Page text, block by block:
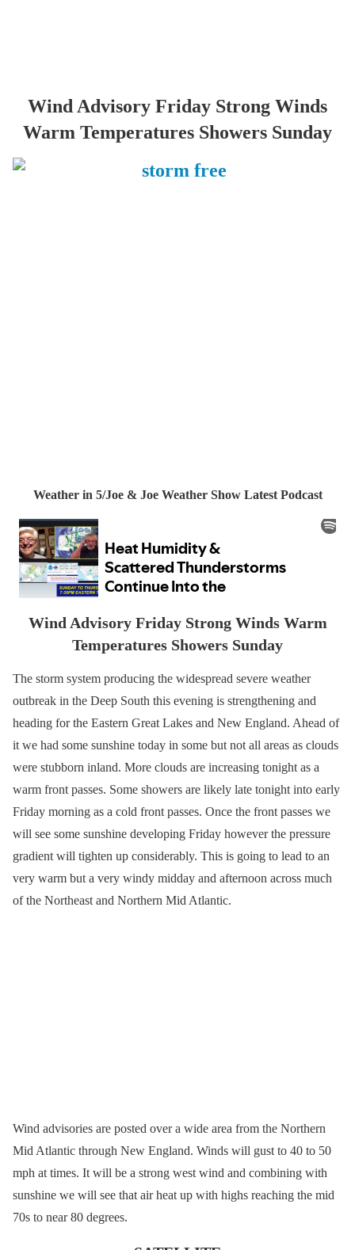
Wind Advisory Friday Strong Winds
Warm Temperatures Showers Sunday
Weather in 5/Joe & Joe Weather Show Latest Podcast
Wind Advisory Friday Strong Winds Warm
Temperatures Showers Sunday
The storm system producing the widespread severe weather
outbreak in the Deep South this evening is strengthening and
heading for the Eastern Great Lakes and New England. Ahead of
it we had some sunshine today in some but not all areas as clouds
were stubborn inland. More clouds are increasing tonight as a
warm front passes. Some showers are likely late tonight into early
Friday morning as a cold front passes. Once the front passes we
will see some sunshine developing Friday however the pressure
gradient will tighten up considerably. This is going to lead to an
very warm but a very windy midday and afternoon across much
of the Northeast and Northern Mid Atlantic.
Wind advisories are posted over a wide area from the Northern
Mid Atlantic through New England. Winds will gust to 40 to 50
mph at times. It will be a strong west wind and combining with
sunshine we will see that air heat up with highs reaching the mid
70s to near 80 degrees.